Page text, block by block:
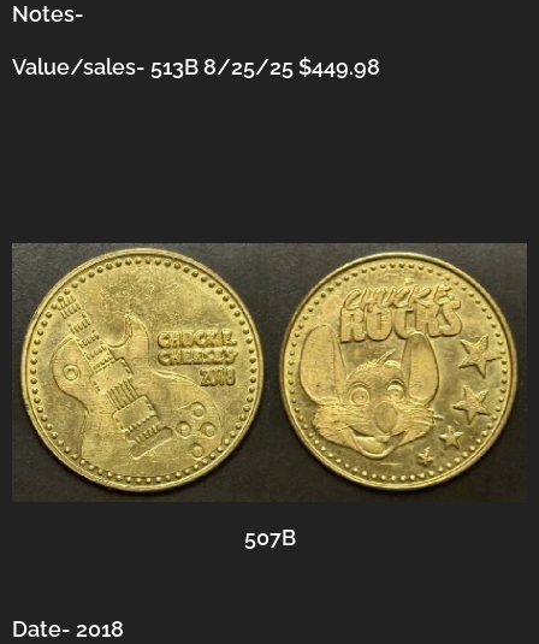
Notes-
Value/sales- 513B 8/25/25 $449.98
507B
Date- 2018